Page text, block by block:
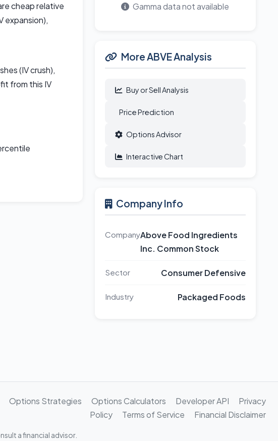
cheap relative
expansion),
(IV crush),
from this IV
Gamma data not available
More ABVE Analysis
Buy or Sell Analysis
Price Prediction
Options Advisor
Interactive Chart
Company Info
CompanyAbove Food Ingredients
Inc. Common Stock
Sector Consumer Defensive
Industry Packaged Foods
Options Strategies Options Calculators Developer API
Privacy
Policy
Terms of Service Financial Disclaimer
a financial advisor.